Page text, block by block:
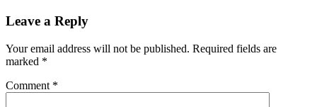
Leave a Reply
Your email address will not be published. Required fields are
marked *
Comment *